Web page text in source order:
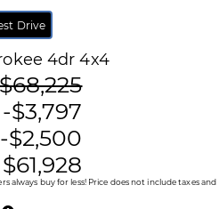
Drive
4dr 4x4
-$3,797
-$2,500
$61,928
always buy for less! Price does not include taxes and